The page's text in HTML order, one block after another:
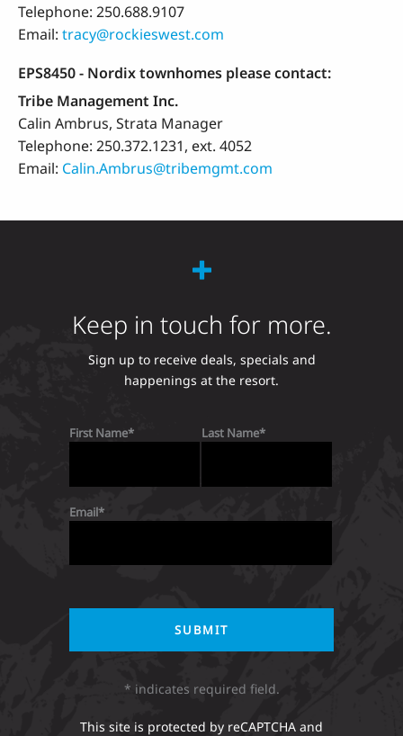
Telephone: 250.688.9107
Email: tracy@rockieswest.com
EPS8450 - Nordix townhomes please contact:
Tribe Management Inc.
Calin Ambrus, Strata Manager
Telephone: 250.372.1231, ext. 4052
Email: Calin.Ambrus@tribemgmt.com
Keep in touch for more.
Sign up to receive deals, specials and
happenings at the resort.
First Name Last Name
Email
* indicates required field.
This site is protected by reCAPTCHA and